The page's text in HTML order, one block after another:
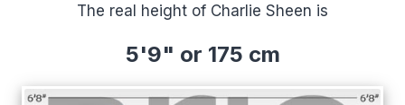
The real height of Charlie Sheen is
5'9" or 175 cm